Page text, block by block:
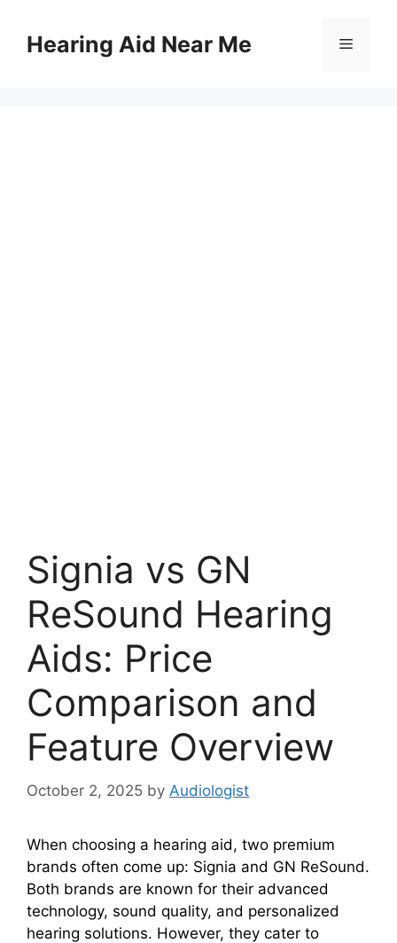
contentHearing Aid Near Me Menu
Signia vs GN
ReSound Hearing
Aids: Price
Comparison and
Feature Overview
October 2, 2025 by Audiologist
When choosing a hearing aid, two premium
brands often come up: Signia and GN ReSound.
Both brands are known for their advanced
technology, sound quality, and personalized
hearing solutions. However, they cater to